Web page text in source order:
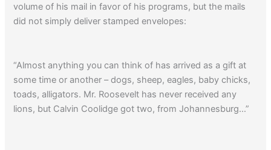
volume of his mail in favor of his programs, but the mails
did not simply deliver stamped envelopes:
“Almost anything you can think of has arrived as a gift at
some time or another – dogs, sheep, eagles, baby chicks,
toads, alligators. Mr. Roosevelt has never received any
lions, but Calvin Coolidge got two, from Johannesburg…”